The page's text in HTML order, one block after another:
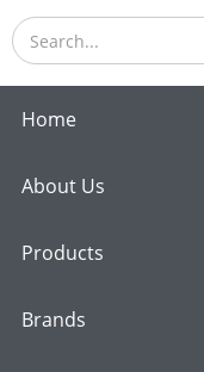
Home
About Us
Products
Brands